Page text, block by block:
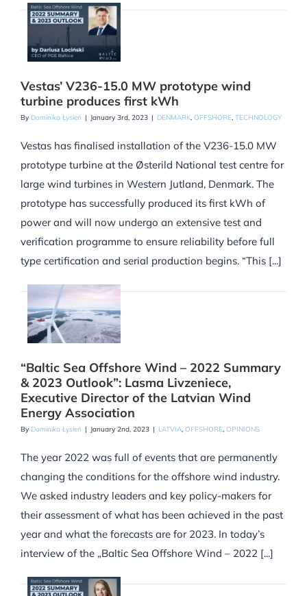
Vestas’ V236-15.0 MW prototype wind
turbine produces first kWh
By Dominika Łysień | January 3rd, 2023 | DENMARK, OFFSHORE, TECHNOLOGY
Vestas has finalised installation of the V236-15.0 MW
prototype turbine at the Østerild National test centre for
large wind turbines in Western Jutland, Denmark. The
prototype has successfully produced its first kWh of
power and will now undergo an extensive test and
verification programme to ensure reliability before full
type certification and serial production begins. “This [...]
“Baltic Sea Offshore Wind – 2022 Summary
& 2023 Outlook”: Lasma Livzeniece,
Executive Director of the Latvian Wind
Energy Association
By Dominika Łysień | January 2nd, 2023 | LATVIA, OFFSHORE, OPINIONS
The year 2022 was full of events that are permanently
changing the conditions for the offshore wind industry.
We asked industry leaders and key policy-makers for
their assessment of what has been achieved in the past
year and what the forecasts are for 2023. In today’s
interview of the „Baltic Sea Offshore Wind – 2022 [...]